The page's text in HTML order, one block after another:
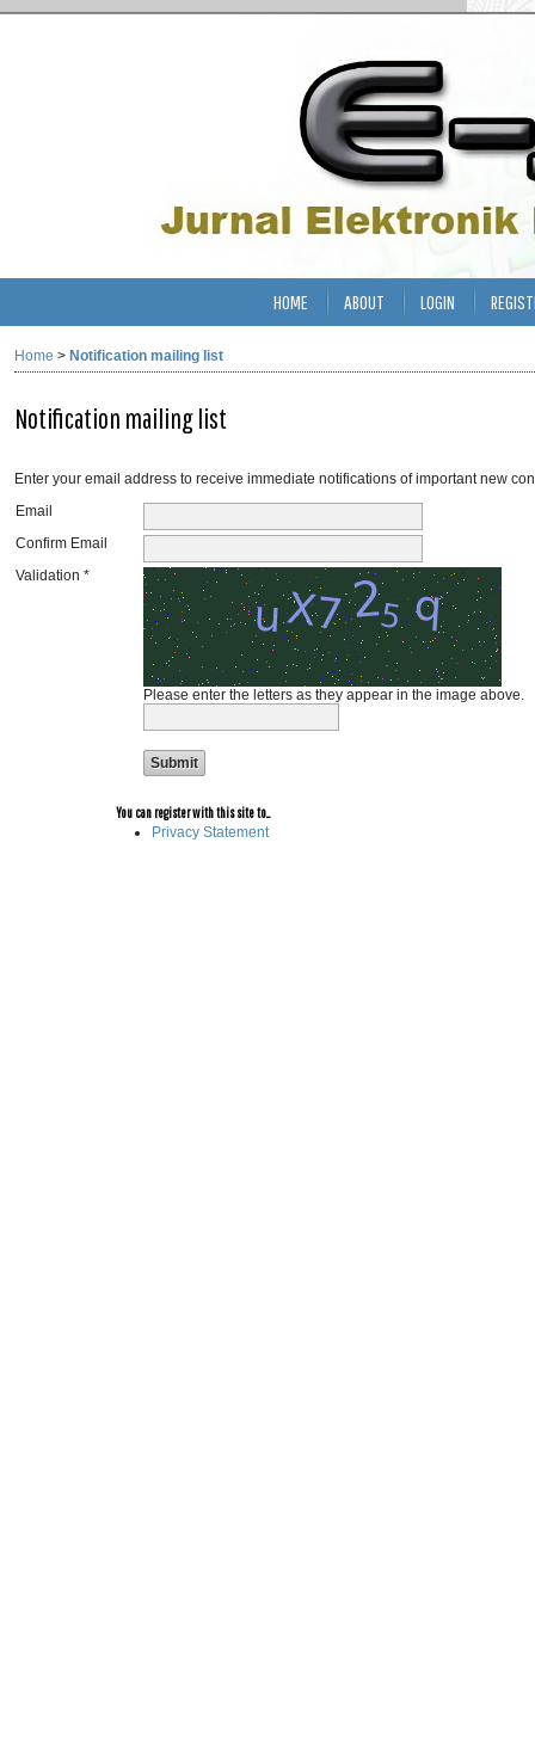
HOME ABOUT LOGIN
Home > Notification mailing list
Notification mailing list
Enter your email address to receive immediate notifications of important new
Email
Confirm Email
Validation *
Please enter the letters as they appear in the image above.
You can register with this site to...
Privacy Statement